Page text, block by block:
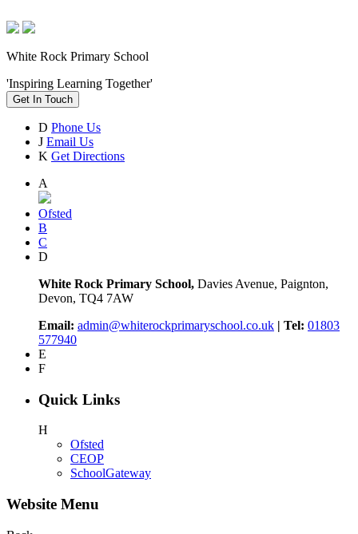
White Rock Primary School
'Inspiring Learning Together'
Get In Touch
D Phone Us
J Email Us
K Get Directions
A
Ofsted
B
C
D
White Rock Primary School, Davies Avenue, Paignton,
Devon, TQ4 7AW
Email: admin@whiterockprimaryschool.co.uk | Tel: 01803
577940
E
F
Quick Links
H
Ofsted
CEOP
SchoolGateway
Website Menu